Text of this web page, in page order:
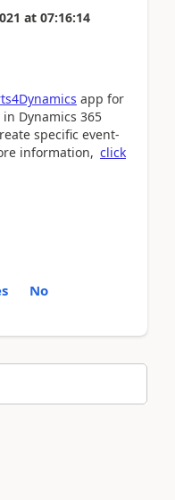
at 07:16:14
app for
Dynamics 365
specific event-
information, click
No